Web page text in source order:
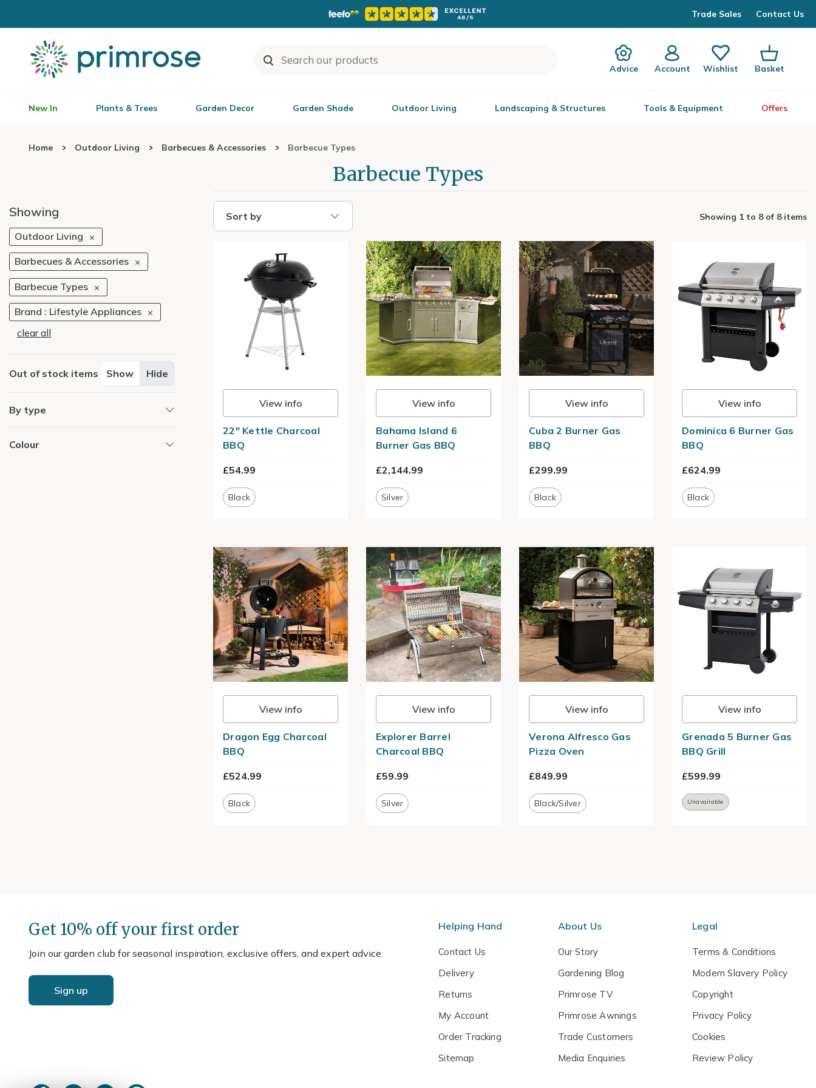
Trade Sales Contact Us
Advice Account Wishlist Basket
New In Plants & Trees Garden Decor Garden Shade Outdoor Living Landscaping & Structures Tools & Equipment Offers
Home Outdoor Living Barbecues & Accessories Barbecue Types
Barbecue Types
Showing
Outdoor Living
Barbecues & Accessories
Barbecue Types
Brand : Lifestyle Appliances
clear all
Out of stock items Show Hide
By type
Colour
Sort by Showing 1 to 8of 8 items
View info
22" Kettle Charcoal
BBQ
£54.99
Black
View info
Bahama Island 6
Burner Gas BBQ
£2,144.99
Silver
View info
Cuba 2 Burner Gas
BBQ
£299.99
Black
View info
Dominica 6 Burner Gas
BBQ
£624.99
Black
View info
Dragon Egg Charcoal
BBQ
£524.99
Black
View info
Explorer Barrel
Charcoal BBQ
£59.99
Silver
View info
Verona Alfresco Gas
Pizza Oven
£849.99
Black/Silver
View info
Grenada 5 Burner Gas
BBQ Grill
£599.99
Unavailable
Get 10% off your first order
Join our garden club for seasonal inspiration, exclusive offers, and expert advice.
Sign up
Helping Hand
Contact Us
Delivery
Returns
My Account
Order Tracking
Sitemap
About Us
Our Story
Gardening Blog
Primrose TV
Primrose Awnings
Trade Customers
Media Enquiries
Legal
Terms & Conditions
Modern Slavery Policy
Copyright
Privacy Policy
Cookies
Review Policy